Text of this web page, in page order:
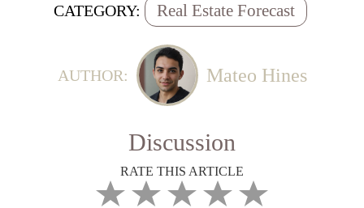
CATEGORY: Real Estate Forecast
AUTHOR: Mateo Hines
Discussion
RATE THIS ARTICLE